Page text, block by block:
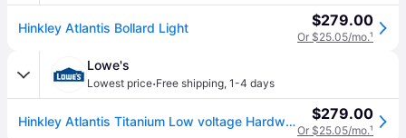
Hinkley Atlantis Bollard Light $279.00
Or $25.05/mo.¹
Lowe's
Lowest price·Free shipping, 1-4 days
Hinkley Atlantis Titanium Low voltage Hardwired Outdoor Path Light one_size | 15601TT $279.00
Or $25.05/mo.¹